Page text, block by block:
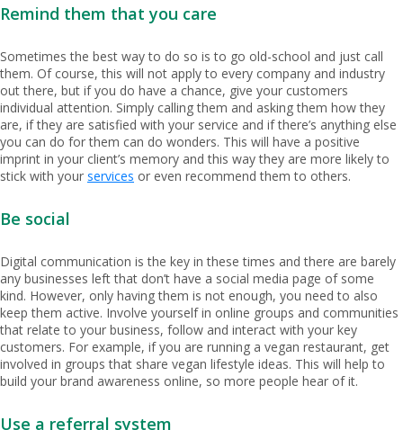
Remind them that you care
Sometimes the best way to do so is to go old-school and just call
them. Of course, this will not apply to every company and industry
out there, but if you do have a chance, give your customers
individual attention. Simply calling them and asking them how they
are, if they are satisfied with your service and if there’s anything else
you can do for them can do wonders. This will have a positive
imprint in your client’s memory and this way they are more likely to
stick with your services or even recommend them to others.
Be social
Digital communication is the key in these times and there are barely
any businesses left that don’t have a social media page of some
kind. However, only having them is not enough, you need to also
keep them active. Involve yourself in online groups and communities
that relate to your business, follow and interact with your key
customers. For example, if you are running a vegan restaurant, get
involved in groups that share vegan lifestyle ideas. This will help to
build your brand awareness online, so more people hear of it.
Use a referral system